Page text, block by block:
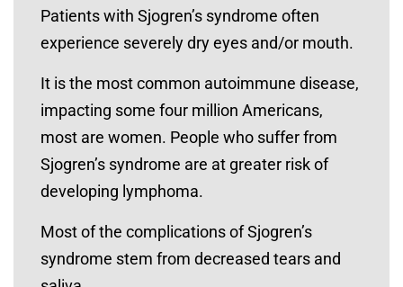
Patients with Sjogren’s syndrome often
experience severely dry eyes and/or mouth.
It is the most common autoimmune disease,
impacting some four million Americans,
most are women. People who suffer from
Sjogren’s syndrome are at greater risk of
developing lymphoma.
Most of the complications of Sjogren’s
syndrome stem from decreased tears and